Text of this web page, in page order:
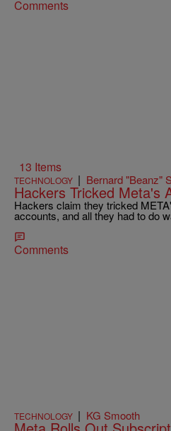
Comments
13 Items
TECHNOLOGY | Bernard "Beanz"
Hackers Tricked Meta's
Hackers claim they tricked
accounts, and all they had to do
Comments
TECHNOLOGY | KG Smooth